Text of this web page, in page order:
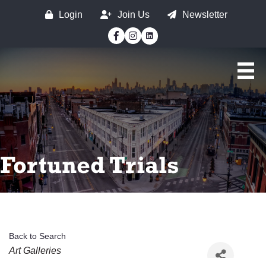
Login Join Us
Newsletter
Facebook
Instagram
Fortuned Trials
Back to Search
Categories
Art Galleries